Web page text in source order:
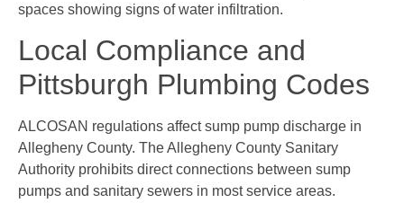
spaces showing signs of water infiltration.
Local Compliance and
Pittsburgh Plumbing Codes
ALCOSAN regulations affect sump pump discharge in
Allegheny County. The Allegheny County Sanitary
Authority prohibits direct connections between sump
pumps and sanitary sewers in most service areas.